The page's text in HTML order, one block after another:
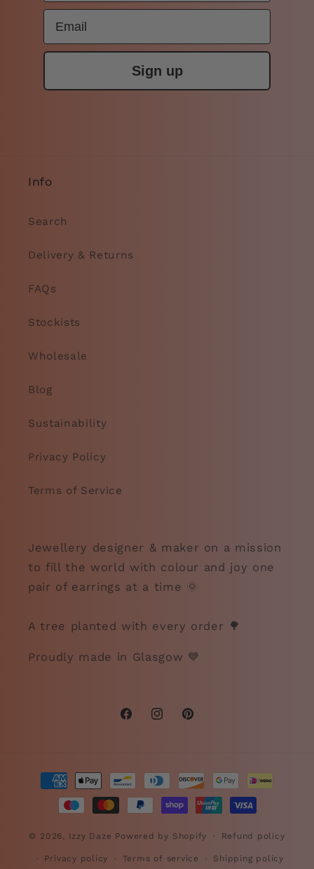
Sign up
Info
Search
Delivery & Returns
FAQs
Stockists
Wholesale
Blog
Sustainability
Privacy Policy
Terms of Service
Jewellery designer & maker on a mission
to fill the world with colour and joy one
pair of earrings at a time 🌞
A tree planted with every order 🌳
Proudly made in Glasgow 💙
FacebookInstagramPinterest
Payment
methods
© 2026, Izzy Daze Powered by Shopify Refund policy
Privacy policy Terms of service Shipping policy